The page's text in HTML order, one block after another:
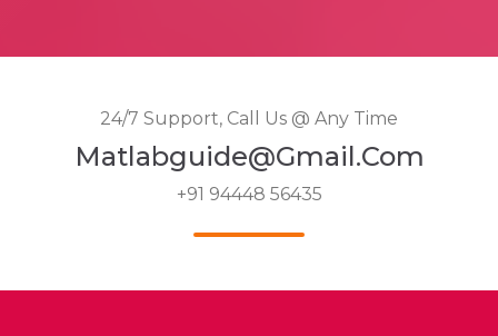
24/7 Support, Call Us @ Any Time
Matlabguide@gmail.com
+91 94448 56435